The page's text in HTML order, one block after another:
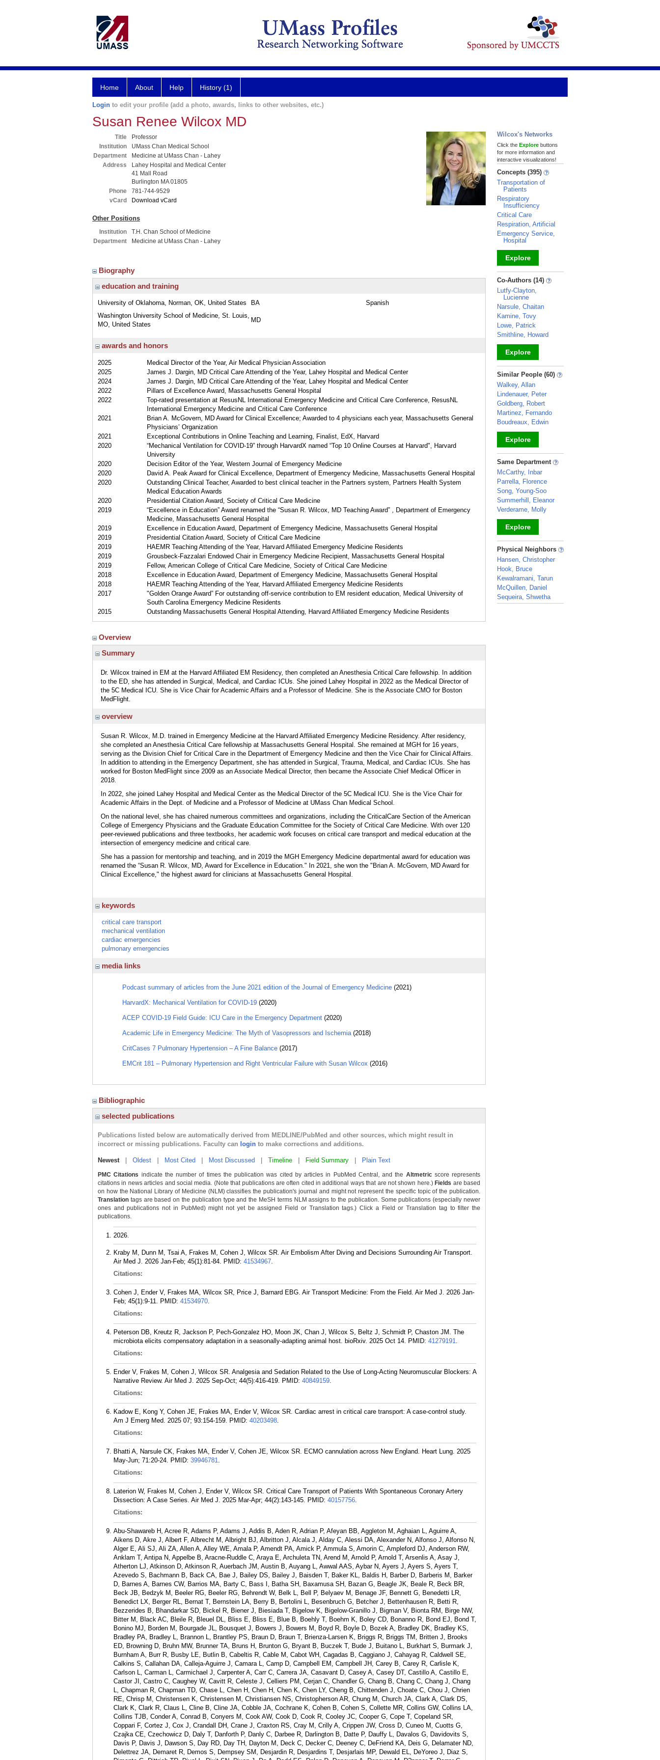
Home About Help History (1)
Login to edit your profile (add a photo, awards, links to other websites, etc.)
Susan Renee Wilcox MD
Title
Professor
Institution
UMass Chan Medical School
Department
Medicine at UMass Chan - Lahey
Address
Lahey Hospital and Medical Center
41 Mall Road
Burlington MA 01805
Phone
781-744-9529
vCard
Download vCard
Other Positions
Institution
T.H. Chan School of Medicine
Department
Medicine at UMass Chan - Lahey
Biography
education and training
University of Oklahoma, Norman, OK, United States BA
Spanish
Washington University School of Medicine, St. Louis,
MO, United States
MD
awards and honors
2025
Medical Director of the Year, Air Medical Physician Association
2025
James J. Dargin, MD Critical Care Attending of the Year, Lahey Hospital and Medical Center
2024
James J. Dargin, MD Critical Care Attending of the Year, Lahey Hospital and Medical Center
2022
Pillars of Excellence Award, Massachusetts General Hospital
2022
Top-rated presentation at ResusNL International Emergency Medicine and Critical Care Conference, ResusNL
International Emergency Medicine and Critical Care Conference
2021
Brian A. McGovern, MD Award for Clinical Excellence; Awarded to 4 physicians each year, Massachusetts General
Physicians’ Organization
2021
Exceptional Contributions in Online Teaching and Learning, Finalist, EdX, Harvard
2020
“Mechanical Ventilation for COVID-19” through HarvardX named “Top 10 Online Courses at Harvard", Harvard
University
2020
Decision Editor of the Year, Western Journal of Emergency Medicine
2020
David A. Peak Award for Clinical Excellence, Department of Emergency Medicine, Massachusetts General Hospital
2020
Outstanding Clinical Teacher, Awarded to best clinical teacher in the Partners system, Partners Health System
Medical Education Awards
2020
Presidential Citation Award, Society of Critical Care Medicine
2019
“Excellence in Education” Award renamed the “Susan R. Wilcox, MD Teaching Award” , Department of Emergency
Medicine, Massachusetts General Hospital
2019
Excellence in Education Award, Department of Emergency Medicine, Massachusetts General Hospital
2019
Presidential Citation Award, Society of Critical Care Medicine
2019
HAEMR Teaching Attending of the Year, Harvard Affiliated Emergency Medicine Residents
2019
Grousbeck-Fazzalari Endowed Chair in Emergency Medicine Recipient, Massachusetts General Hospital
2019
Fellow, American College of Critical Care Medicine, Society of Critical Care Medicine
2018
Excellence in Education Award, Department of Emergency Medicine, Massachusetts General Hospital
2018
HAEMR Teaching Attending of the Year, Harvard Affiliated Emergency Medicine Residents
2017
"Golden Orange Award” For outstanding off-service contribution to EM resident education, Medical University of
South Carolina Emergency Medicine Residents
2015
Outstanding Massachusetts General Hospital Attending, Harvard Affiliated Emergency Medicine Residents
Overview
Summary
Dr. Wilcox trained in EM at the Harvard Affiliated EM Residency, then completed an Anesthesia Critical Care fellowship. In addition
to the ED, she has attended in Surgical, Medical, and Cardiac ICUs. She joined Lahey Hospital in 2022 as the Medical Director of
the 5C Medical ICU. She is Vice Chair for Academic Affairs and a Professor of Medicine. She is the Associate CMO for Boston
MedFlight.
overview
Susan R. Wilcox, M.D. trained in Emergency Medicine at the Harvard Affiliated Emergency Medicine Residency. After residency,
she completed an Anesthesia Critical Care fellowship at Massachusetts General Hospital. She remained at MGH for 16 years,
serving as the Division Chief for Critical Care in the Department of Emergency Medicine and then the Vice Chair for Clinical Affairs.
In addition to attending in the Emergency Department, she has attended in Surgical, Trauma, Medical, and Cardiac ICUs. She has
worked for Boston MedFlight since 2009 as an Associate Medical Director, then became the Associate Chief Medical Officer in
2018.
In 2022, she joined Lahey Hospital and Medical Center as the Medical Director of the 5C Medical ICU. She is the Vice Chair for
Academic Affairs in the Dept. of Medicine and a Professor of Medicine at UMass Chan Medical School.
On the national level, she has chaired numerous committees and organizations, including the CriticalCare Section of the American
College of Emergency Physicians and the Graduate Education Committee for the Society of Critical Care Medicine. With over 120
peer-reviewed publications and three textbooks, her academic work focuses on critical care transport and medical education at the
intersection of emergency medicine and critical care.
She has a passion for mentorship and teaching, and in 2019 the MGH Emergency Medicine departmental award for education was
renamed the “Susan R. Wilcox, MD, Award for Excellence in Education." In 2021, she won the "Brian A. McGovern, MD Award for
Clinical Excellence," the highest award for clinicians at Massachusetts General Hospital.
keywords
critical care transport
mechanical ventilation
cardiac emergencies
pulmonary emergencies
media links
Podcast summary of articles from the June 2021 edition of the Journal of Emergency Medicine (2021)
HarvardX: Mechanical Ventilation for COVID-19 (2020)
ACEP COVID-19 Field Guide: ICU Care in the Emergency Department (2020)
Academic Life in Emergency Medicine: The Myth of Vasopressors and Ischemia(2018)
CritCases 7 Pulmonary Hypertension – A Fine Balance (2017)
EMCrit 181 – Pulmonary Hypertension and Right Ventricular Failure with Susan Wilcox (2016)
Bibliographic
selected publications
Publications listed below are automatically derived from MEDLINE/PubMed and other sources, which might result in
incorrect or missing publications. Faculty can login to make corrections and additions.
Newest| Oldest Most Cited Most Discussed Timeline Field Summary Plain Text
PMC Citations indicate the number of times the publication was cited by articles in PubMed Central, and the Altmetricscore represents
citations in news articles and social media. (Note that publications are often cited in additional ways that are not shown here.) Fields are based
on how the National Library of Medicine (NLM) classifies the publication's journal and might not represent the specific topic of the publication.
Translation tags are based on the publication type and the MeSH terms NLM assigns to the publication. Some publications (especially newer
ones and publications not in PubMed) might not yet be assigned Field or Translation tags.) Click a Field or Translation tag to filter the
publications.
2026.
Kraby M, Dunn M, Tsai A, Frakes M, Cohen J, Wilcox SR. Air Embolism After Diving and Decisions Surrounding Air Transport.
Air Med J. 2026 Jan-Feb; 45(1):81-84. PMID: 41534967.
Citations:
Cohen J, Ender V, Frakes MA, Wilcox SR, Price J, Barnard EBG. Air Transport Medicine: From the Field. Air Med J. 2026 Jan-
Feb; 45(1):9-11. PMID: 41534970.
Citations:
Peterson DB, Kreutz R, Jackson P, Pech-Gonzalez HO, Moon JK, Chan J, Wilcox S, Beltz J, Schmidt P, Chaston JM. The
microbiota elicits compensatory adaptation in a seasonally-adapting animal host. bioRxiv. 2025 Oct 14. PMID: 41279191.
Citations:
Ender V, Frakes M, Cohen J, Wilcox SR. Analgesia and Sedation Related to the Use of Long-Acting Neuromuscular Blockers: A
Narrative Review. Air Med J. 2025 Sep-Oct; 44(5):416-419. PMID: 40849159.
Citations:
Kadow E, Kong Y, Cohen JE, Frakes MA, Ender V, Wilcox SR. Cardiac arrest in critical care transport: A case-control study.
Am J Emerg Med. 2025 07; 93:154-159. PMID: 40203498.
Citations:
Bhatti A, Narsule CK, Frakes MA, Ender V, Cohen JE, Wilcox SR. ECMO cannulation across New England. Heart Lung. 2025
May-Jun; 71:20-24. PMID: 39946781.
Citations:
Laterion W, Frakes M, Cohen J, Ender V, Wilcox SR. Critical Care Transport of Patients With Spontaneous Coronary Artery
Dissection: A Case Series. Air Med J. 2025 Mar-Apr; 44(2):143-145. PMID: 40157756.
Citations:
Abu-Shawareb H, Acree R, Adams P, Adams J, Addis B, Aden R, Adrian P, Afeyan BB, Aggleton M, Aghaian L, Aguirre A,
Aikens D, Akre J, Albert F, Albrecht M, Albright BJ, Albritton J, Alcala J, Alday C, Alessi DA, Alexander N, Alfonso J, Alfonso N,
Alger E, Ali SJ, Ali ZA, Allen A, Alley WE, Amala P, Amendt PA, Amick P, Ammula S, Amorin C, Ampleford DJ, Anderson RW,
Anklam T, Antipa N, Appelbe B, Aracne-Ruddle C, Araya E, Archuleta TN, Arend M, Arnold P, Arnold T, Arsenlis A, Asay J,
Atherton LJ, Atkinson D, Atkinson R, Auerbach JM, Austin B, Auyang L, Awwal AAS, Aybar N, Ayers J, Ayers S, Ayers T,
Azevedo S, Bachmann B, Back CA, Bae J, Bailey DS, Bailey J, Baisden T, Baker KL, Baldis H, Barber D, Barberis M, Barker
D, Barnes A, Barnes CW, Barrios MA, Barty C, Bass I, Batha SH, Baxamusa SH, Bazan G, Beagle JK, Beale R, Beck BR,
Beck JB, Bedzyk M, Beeler RG, Beeler RG, Behrendt W, Belk L, Bell P, Belyaev M, Benage JF, Bennett G, Benedetti LR,
Benedict LX, Berger RL, Bernat T, Bernstein LA, Berry B, Bertolini L, Besenbruch G, Betcher J, Bettenhausen R, Betti R,
Bezzerides B, Bhandarkar SD, Bickel R, Biener J, Biesiada T, Bigelow K, Bigelow-Granillo J, Bigman V, Bionta RM, Birge NW,
Bitter M, Black AC, Bleile R, Bleuel DL, Bliss E, Bliss E, Blue B, Boehly T, Boehm K, Boley CD, Bonanno R, Bond EJ, Bond T,
Bonino MJ, Borden M, Bourgade JL, Bousquet J, Bowers J, Bowers M, Boyd R, Boyle D, Bozek A, Bradley DK, Bradley KS,
Bradley PA, Bradley L, Brannon L, Brantley PS, Braun D, Braun T, Brienza-Larsen K, Briggs R, Briggs TM, Britten J, Brooks
ED, Browning D, Bruhn MW, Brunner TA, Bruns H, Brunton G, Bryant B, Buczek T, Bude J, Buitano L, Burkhart S, Burmark J,
Burnham A, Burr R, Busby LE, Butlin B, Cabeltis R, Cable M, Cabot WH, Cagadas B, Caggiano J, Cahayag R, Caldwell SE,
Calkins S, Callahan DA, Calleja-Aguirre J, Camara L, Camp D, Campbell EM, Campbell JH, Carey B, Carey R, Carlisle K,
Carlson L, Carman L, Carmichael J, Carpenter A, Carr C, Carrera JA, Casavant D, Casey A, Casey DT, Castillo A, Castillo E,
Castor JI, Castro C, Caughey W, Cavitt R, Celeste J, Celliers PM, Cerjan C, Chandler G, Chang B, Chang C, Chang J, Chang
L, Chapman R, Chapman TD, Chase L, Chen H, Chen H, Chen K, Chen LY, Cheng B, Chittenden J, Choate C, Chou J, Chrien
RE, Chrisp M, Christensen K, Christensen M, Christiansen NS, Christopherson AR, Chung M, Church JA, Clark A, Clark DS,
Clark K, Clark R, Claus L, Cline B, Cline JA, Cobble JA, Cochrane K, Cohen B, Cohen S, Collette MR, Collins GW, Collins LA,
Collins TJB, Conder A, Conrad B, Conyers M, Cook AW, Cook D, Cook R, Cooley JC, Cooper G, Cope T, Copeland SR,
Coppari F, Cortez J, Cox J, Crandall DH, Crane J, Craxton RS, Cray M, Crilly A, Crippen JW, Cross D, Cuneo M, Cuotts G,
Czajka CE, Czechowicz D, Daly T, Danforth P, Danly C, Darbee R, Darlington B, Datte P, Dauffy L, Davalos G, Davidovits S,
Davis P, Davis J, Dawson S, Day RD, Day TH, Dayton M, Deck C, Decker C, Deeney C, DeFriend KA, Deis G, Delamater ND,
Delettrez JA, Demaret R, Demos S, Dempsey SM, Desjardin R, Desjardins T, Desjarlais MP, Dewald EL, DeYoreo J, Diaz S,
Wilcox's Networks
Click the Explore buttons
for more information and
interactive visualizations!
Concepts (395)
Transportation of
Patients
Respiratory
Insufficiency
Critical Care
Respiration, Artificial
Emergency Service,
Hospital
Explore
_
Co-Authors (14)
Lutfy-Clayton,
Lucienne
Narsule, Chaitan
Kamine, Tovy
Lowe, Patrick
Smithline, Howard
Explore
_
Similar People (60)
Walkey, Allan
Lindenauer, Peter
Goldberg, Robert
Martinez, Fernando
Boudreaux, Edwin
Explore
_
Same Department
McCarthy, Inbar
Parrella, Florence
Song, Young-Soo
Summerhill, Eleanor
Verderame, Molly
Explore
_
Physical Neighbors
Hansen, Christopher
Hook, Bruce
Kewalramani, Tarun
McQuillen, Daniel
Sequeira, Shwetha